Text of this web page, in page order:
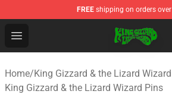
FREE shipping on orders
Open menu
King Gizzard & the Lizard
Home/King Gizzard & the Lizard
King Gizzard & the Lizard Wizard Pins